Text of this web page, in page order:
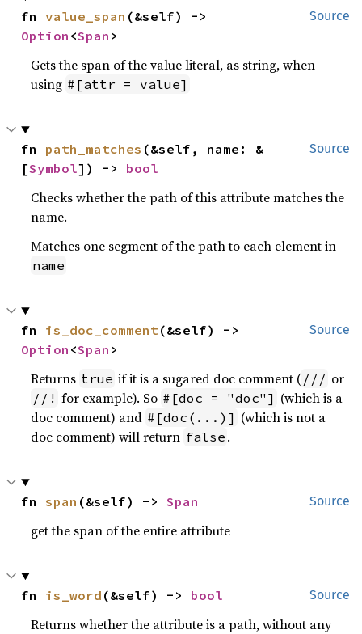
Source
fn value_span
Option <Span >
Gets the span of the value literal, as string, when
using #[attr = value]
Source
fn path_matches (&self, name: &
[Symbol]) -> bool
Checks whether the path of this attribute matches the
name.
Matches one segment of the path to each element in
name
Source
fn is_doc_comment
Option <Span >
Returns true if it is a sugared doc comment ( /// or
//! for example). So #[doc = "doc"] (which is a
doc comment) and #[doc(...)] (which is not a
doc comment) will return false .
Source
fn span (&self) -> Span
get the span of the entire attribute
Source
fn is_word (&self) -> bool
Returns whether the attribute is a path, without any